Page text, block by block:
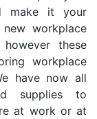
make it your
workplace
these
workplace
have now all
supplies to
at work or at